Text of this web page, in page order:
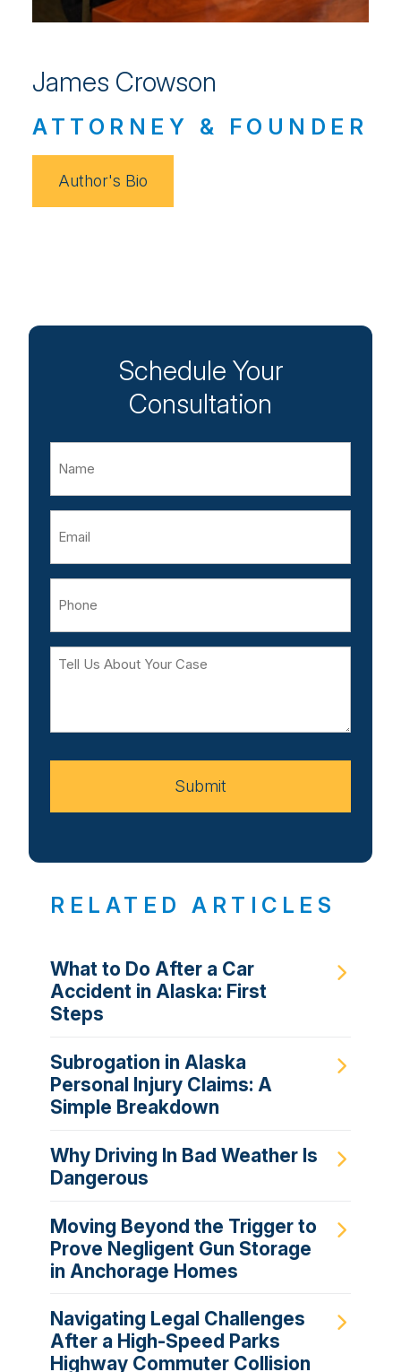
James Crowson
ATTORNEY & FOUNDER
Author's Bio
Schedule Your
Consultation
Tell
Your
Submit
RELATED ARTICLES
What to Do After a Car
Accident in Alaska: First
Steps
Subrogation in Alaska
Personal Injury Claims: A
Simple Breakdown
Why Driving In Bad Weather Is
Dangerous
Moving Beyond the Trigger to
Prove Negligent Gun Storage
in Anchorage Homes
Navigating Legal Challenges
After a High-Speed Parks
Highway Commuter Collision